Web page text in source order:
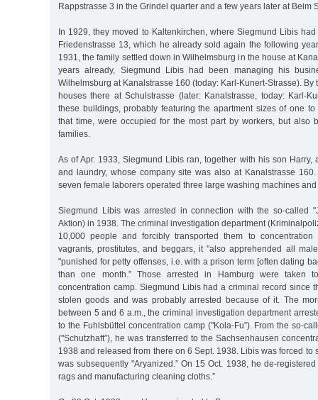
Rappstrasse 3 in the Grindel quarter and a few years later at Beim
In 1929, they moved to Kaltenkirchen, where Siegmund Libis
Friedenstrasse 13, which he already sold again the following
1931, the family settled down in Wilhelmsburg in the house at
years already, Siegmund Libis had been managing his
Wilhelmsburg at Kanalstrasse 160 (today: Karl-Kunert-Strasse). By
houses there at Schulstrasse (later: Kanalstrasse, today: Karl-
these buildings, probably featuring the apartment sizes of one
that time, were occupied for the most part by workers, but also
families.
As of Apr. 1933, Siegmund Libis ran, together with his son Harry,
and laundry, whose company site was also at Kanalstrasse
seven female laborers operated three large washing machines
Siegmund Libis was arrested in connection with the so-called
Aktion) in 1938. The criminal investigation department
10,000 people and forcibly transported them to
vagrants, prostitutes, and beggars, it "also apprehended all
"punished for petty offenses, i.e. with a prison term [often dating
than one month.” Those arrested in Hamburg were taken
concentration camp. Siegmund Libis had a criminal record since
stolen goods and was probably arrested because of it. The
between 5 and 6 a.m., the criminal investigation department
to the Fuhlsbüttel concentration camp ("Kola-Fu”). From the so-
("Schutzhaft”), he was transferred to the Sachsenhausen
1938 and released from there on 6 Sept. 1938. Libis was forced to
was subsequently "Aryanized.” On 15 Oct. 1938, he de-
rags and manufacturing cleaning cloths.”